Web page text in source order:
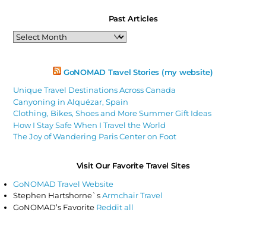
Past Articles
Past
Articles
GoNOMAD Travel Stories (my website)
Unique Travel Destinations Across Canada
Canyoning in Alquézar, Spain
Clothing, Bikes, Shoes and More Summer Gift Ideas
How I Stay Safe When I Travel the World
The Joy of Wandering Paris Center on Foot
Visit Our Favorite Travel Sites
GoNOMAD Travel Website
Stephen Hartshorne`sArmchair Travel
GoNOMAD’s Favorite Reddit all